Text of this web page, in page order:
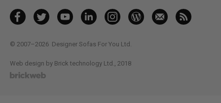
© 2007–2026 Designer Sofas For You Ltd.
Web design by Brick technology Ltd., 2018